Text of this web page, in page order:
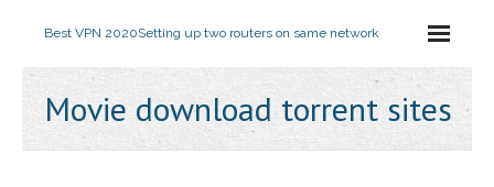
Best VPN 2020Setting up two routers on same network
Movie download torrent sites